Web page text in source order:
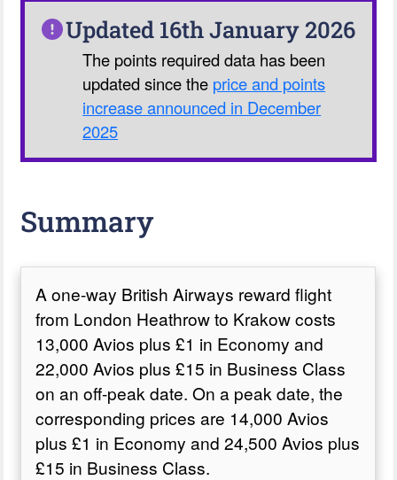
Our Avios Calculator
Updated 16th January 2026
The points required data has been
updated since the price and points
increase announced in December
2025
Summary
A one-way British Airways reward flight
from London Heathrow to Krakow costs
13,000 Avios plus £1 in Economy and
22,000 Avios plus £15 in Business Class
on an off-peak date. On a peak date, the
corresponding prices are 14,000 Avios
plus £1 in Economy and 24,500 Avios plus
£15 in Business Class.